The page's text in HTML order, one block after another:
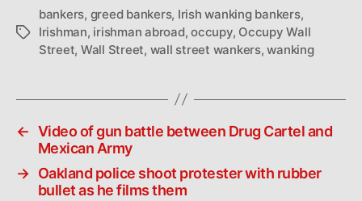
Tags
bankers, greed bankers, Irish wanking bankers,
Irishman, irishman abroad,occupy, Occupy Wall
Street, Wall Street, wall street wankers,wanking
← Video of gun battle between Drug Cartel and
Mexican Army
→ Oakland police shoot protester with rubber
bullet as he films them